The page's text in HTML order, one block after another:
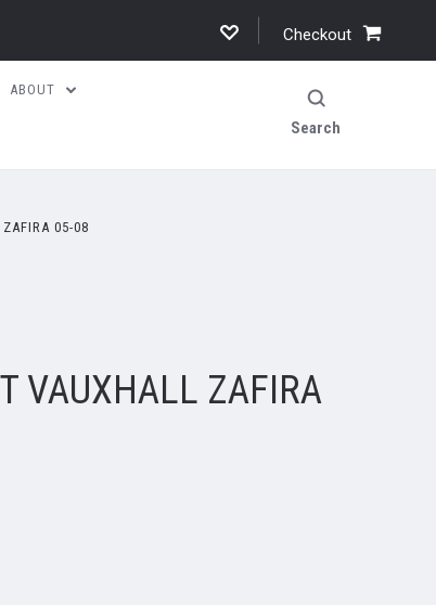
Checkout
ABOUT
Search
05-08
VAUXHALL ZAFIRA